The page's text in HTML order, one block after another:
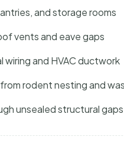
and storage rooms
vents and eave gaps
and HVAC ductwork
rodent nesting and
unsealed structural gaps